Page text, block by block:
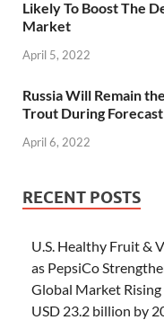
Likely To Boost The
Market
April 5, 2022
Russia Will Remain
Trout During
April 6, 2022
RECENT POSTS
U.S. Healthy Fruit &
as PepsiCo
Global Market
USD 23.2 billion by